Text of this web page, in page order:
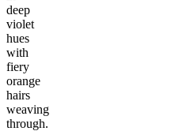
deep
violet
hues
with
fiery
orange
hairs
weaving
through.